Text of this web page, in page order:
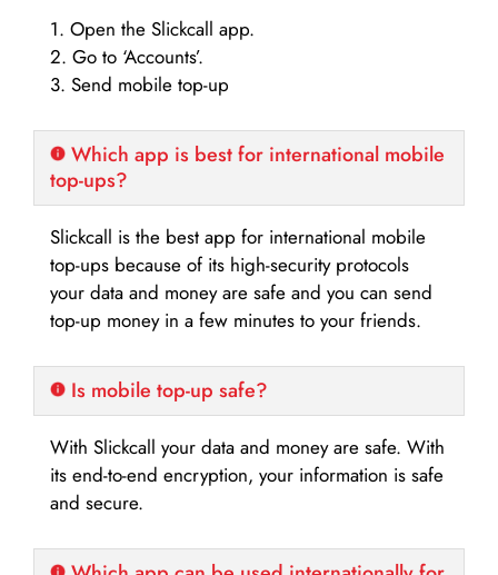
1. Open the Slickcall app.
2. Go to ‘Accounts’.
3. Send mobile top-up
Which app is best for international mobile
top-ups?
Slickcall is the best app for international mobile
top-ups because of its high-security protocols
your data and money are safe and you can send
top-up money in a few minutes to your friends.
Is mobile top-up safe?
With Slickcall your data and money are safe. With
its end-to-end encryption, your information is safe
and secure.